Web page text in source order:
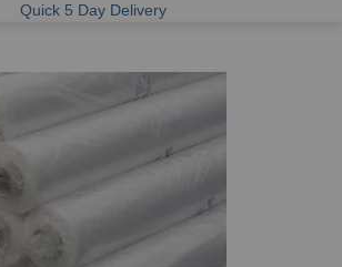
Quick 5 Day Delivery